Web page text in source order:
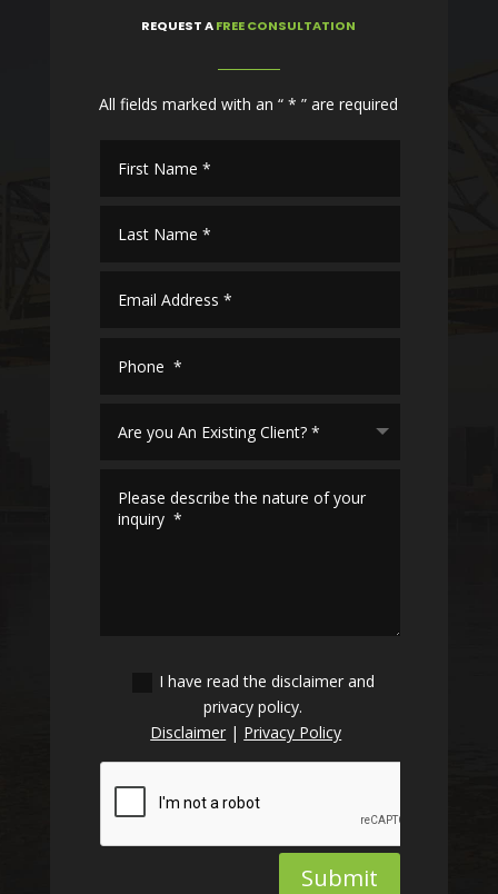
REQUEST AFREE CONSULTATION
All fields marked with an “ * ” are required
I have read the disclaimer and
privacy policy.
Disclaimer | Privacy Policy
Submit